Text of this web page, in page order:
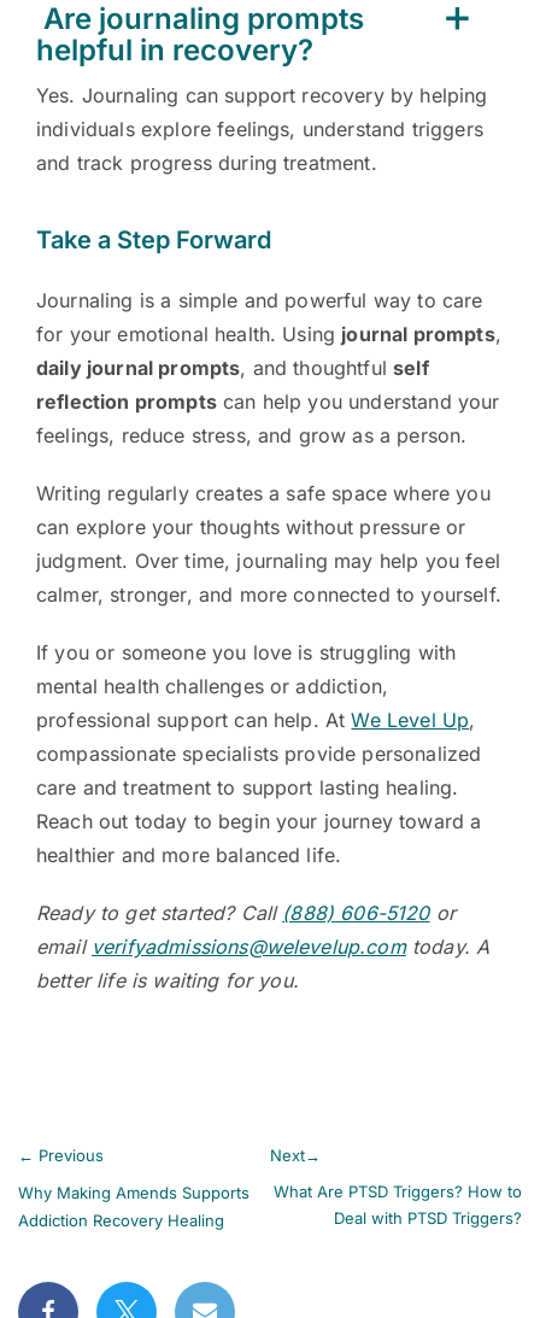
Are journaling prompts
helpful in recovery?
Yes. Journaling can support recovery by helping
individuals explore feelings, understand triggers
and track progress during treatment.
Take a Step Forward
Journaling is a simple and powerful way to care
for your emotional health. Using journal prompts,
daily journal prompts, and thoughtfulself
reflection promptscan help you understand your
feelings, reduce stress, and grow as a person.
Writing regularly creates a safe space where you
can explore your thoughts without pressure or
judgment. Over time, journaling may help you feel
calmer, stronger, and more connected to yourself.
If you or someone you love is struggling with
mental health challenges or addiction,
professional support can help. AtWe Level Up,
compassionate specialists provide personalized
care and treatment to support lasting healing.
Reach out today to begin your journey toward a
healthier and more balanced life.
Ready to get started? Call (888) 606-5120or
email verifyadmissions@welevelup.comtoday. A
better life is waiting for you.
← Previous
Why Making Amends Supports
Addiction Recovery Healing
Next→
What Are PTSD Triggers? How to
Deal with PTSD Triggers?